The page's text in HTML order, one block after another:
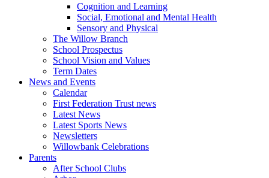
Cognition and Learning
Social, Emotional and Mental Health
Sensory and Physical
The Willow Branch
School Prospectus
School Vision and Values
Term Dates
News and Events
Calendar
First Federation Trust news
Latest News
Latest Sports News
Newsletters
Willowbank Celebrations
Parents
After School Clubs